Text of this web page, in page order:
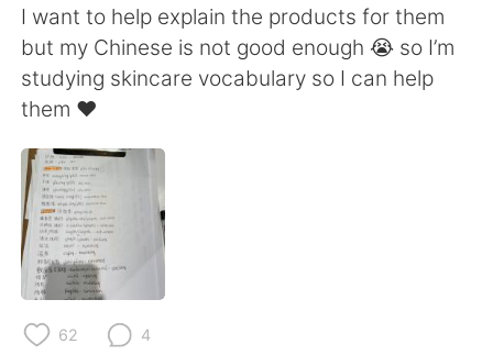
English 简体中文
繁體中文
العربية
Deutsch
한국어
ไทย
I want to help explain the products for them
but my Chinese is not good enough 😭 so I’m
studying skincare vocabulary so I can help
them ❤️
62 4